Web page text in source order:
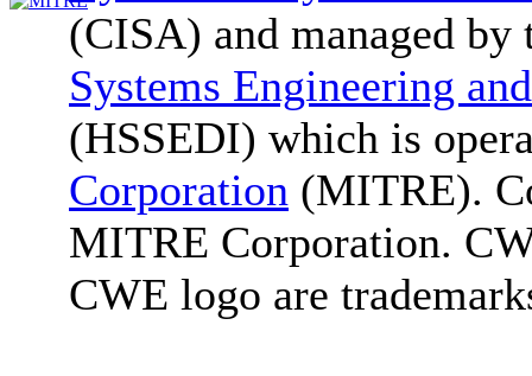
(CISA) and managed by
Systems Engineering
(HSSEDI) which is
Corporation (MITRE).
MITRE Corporation.
CWE logo are